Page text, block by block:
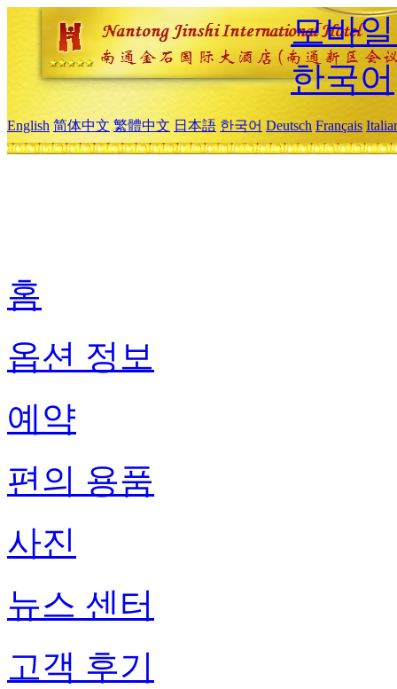
모바
한국어
English 简体中文 繁體中文 日本語 한국어 Deutsch Français
홈
옵션 정보
예약
편의 용품
사진
뉴스 센터
고객 후기